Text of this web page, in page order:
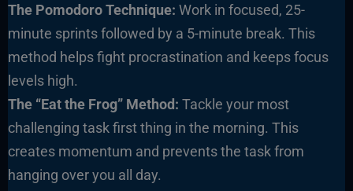
The Pomodoro Technique: Work in focused, 25-
minute sprints followed by a 5-minute break. This
method helps fight procrastination and keeps focus
levels high.
The “Eat the Frog” Method: Tackle your most
challenging task first thing in the morning. This
creates momentum and prevents the task from
hanging over you all day.